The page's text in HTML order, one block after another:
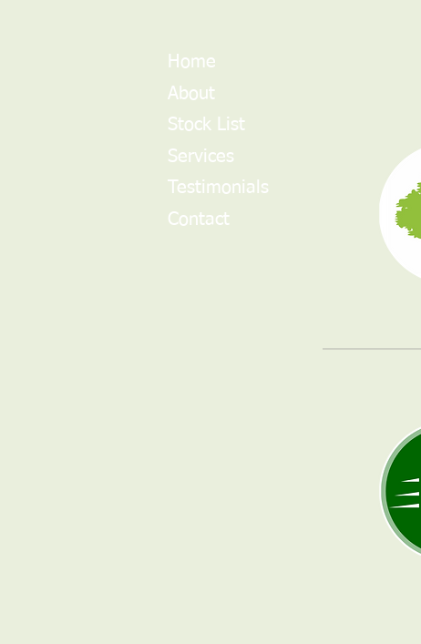
Home
About
Stock List
Services
Testimonials
Contact